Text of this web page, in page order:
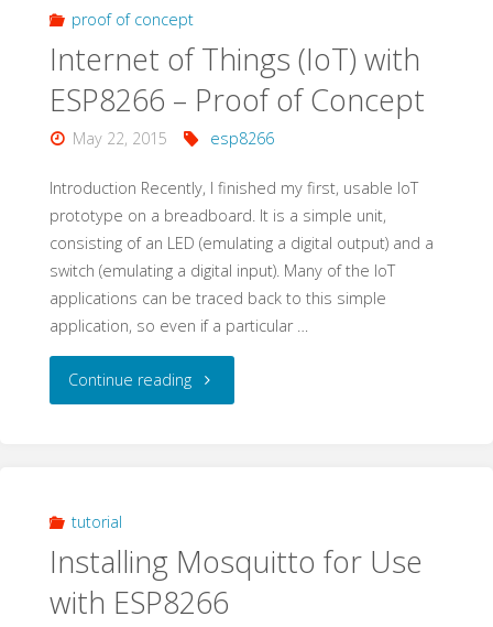
proof of concept
Internet of Things (IoT) with
ESP8266 – Proof of Concept
May 22, 2015 esp8266
Introduction Recently, I finished my first, usable IoT
prototype on a breadboard. It is a simple unit,
consisting of an LED (emulating a digital output) and a
switch (emulating a digital input). Many of the IoT
applications can be traced back to this simple
application, so even if a particular …
Continue reading"Internet
with
ESP8266
tutorial
Installing Mosquitto for Use
with ESP8266